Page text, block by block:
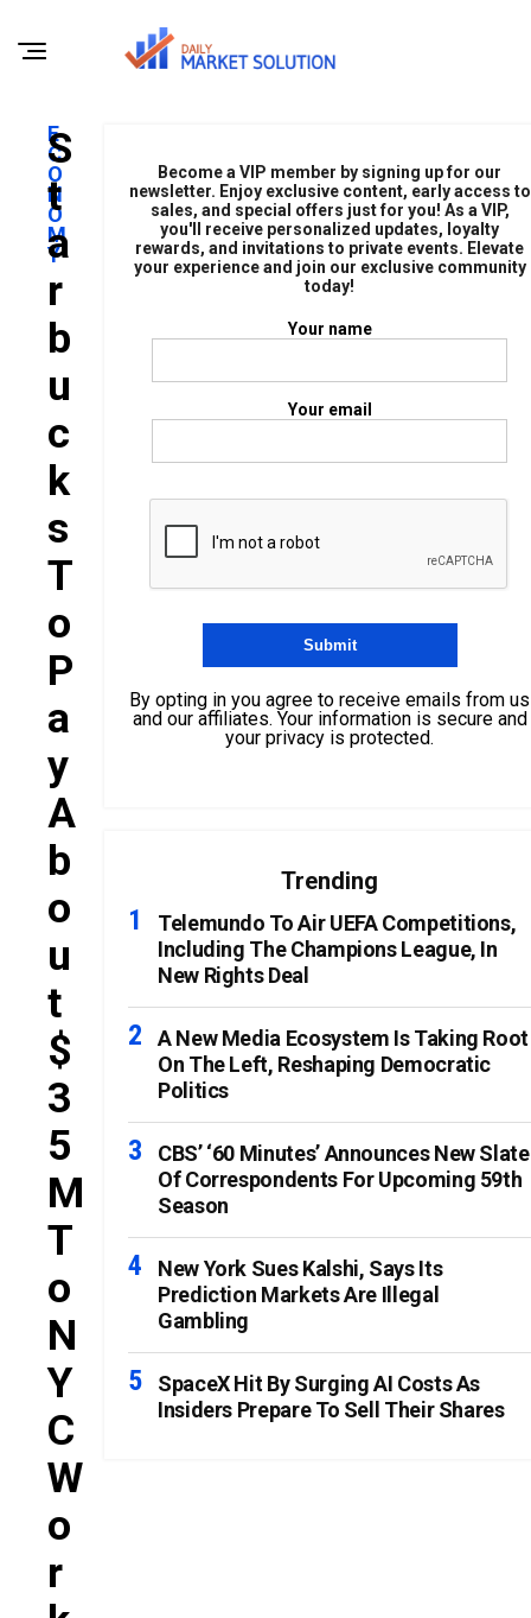
E
C
O
N
O
M
Y
S
T
A
R
B
U
C
K
S
T
O
P
A
Y
A
B
O
U
T
$
3
5
M
T
O
N
Y
C
W
O
R
Become a VIP member by signing up for our
newsletter. Enjoy exclusive content, early access to
sales, and special offers just for you! As a VIP,
you'll receive personalized updates, loyalty
rewards, and invitations to private events. Elevate
your experience and join our exclusive community
today!
Your name
Your email
By opting in you agree to receive emails from us
and our affiliates. Your information is secure and
your privacy is protected.
Trending
Telemundo To Air UEFA Competitions,
Including The Champions League, In
New Rights Deal
A New Media Ecosystem Is Taking Root
On The Left, Reshaping Democratic
Politics
CBS’ ‘60 Minutes’ Announces New Slate
Of Correspondents For Upcoming 59th
Season
New York Sues Kalshi, Says Its
Prediction Markets Are Illegal
Gambling
SpaceX Hit By Surging AI Costs As
Insiders Prepare To Sell Their Shares